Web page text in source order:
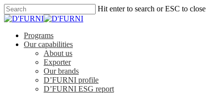
Hit enter to search or ESC to close
Programs
Our capabilities
About us
Exporter
Our brands
D’FURNI profile
D’FURNI ESG report